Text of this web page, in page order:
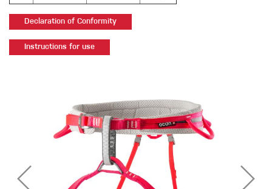
Declaration of Conformity
Instructions for use